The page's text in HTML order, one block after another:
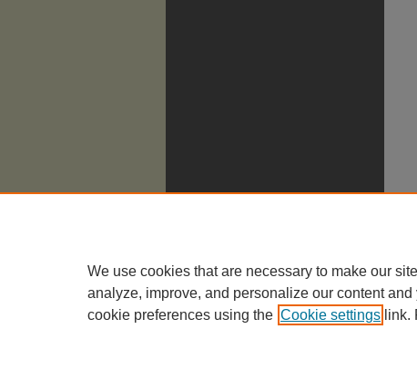
We use cookies that are necessary to make our
analyze, improve, and personalize our content
cookie preferences using the Cookie settings link.